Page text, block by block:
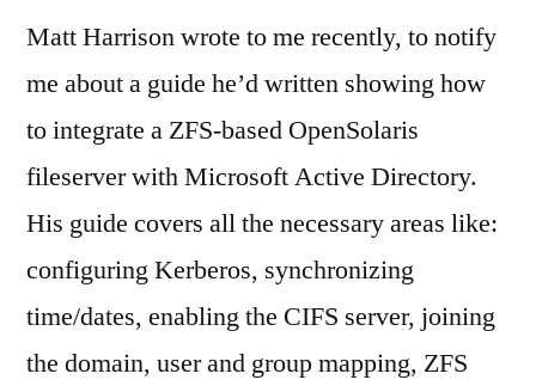
Matt Harrison wrote to me recently, to notify
me about a guide he’d written showing how
to integrate a ZFS-based OpenSolaris
fileserver with Microsoft Active Directory.
His guide covers all the necessary areas like:
configuring Kerberos, synchronizing
time/dates, enabling the CIFS server, joining
the domain, user and group mapping, ZFS